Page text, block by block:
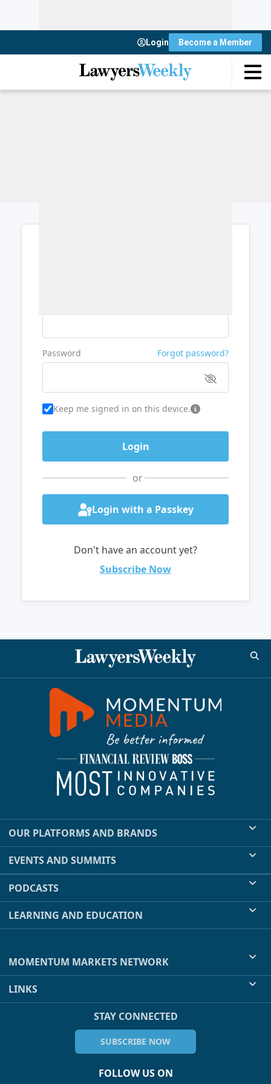
Login Become a Member
Password Forgot password?
Keep me signed in on this device.
or
Login with a Passkey
Don't have an account yet?
Subscribe Now
OUR PLATFORMS AND BRANDS
EVENTS AND SUMMITS
PODCASTS
LEARNING AND EDUCATION
MOMENTUM MARKETS NETWORK
LINKS
STAY CONNECTED
SUBSCRIBE NOW
FOLLOW US ON